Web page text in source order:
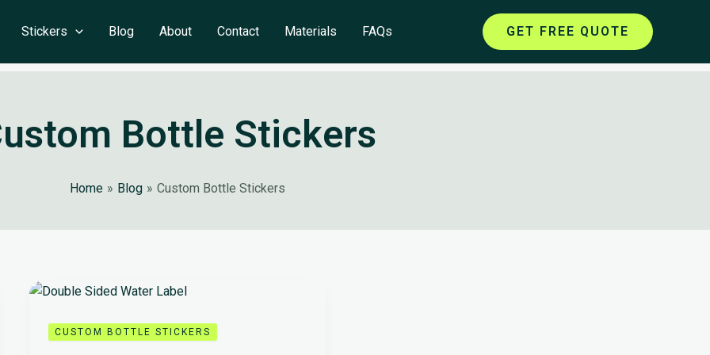
Stickers Blog About Contact Materials FAQs GET FREE QUOTE
Bottle Stickers
Home Blog Custom Bottle Stickers
CUSTOM BOTTLE STICKERS